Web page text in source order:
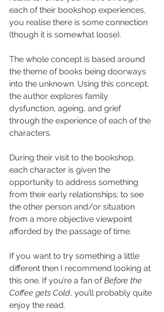
each of their bookshop experiences,
you realise there is some connection
(though it is somewhat loose).
The whole concept is based around
the theme of books being doorways
into the unknown. Using this concept,
the author explores family
dysfunction, ageing, and grief
through the experience of each of the
characters.
During their visit to the bookshop,
each character is given the
opportunity to address something
from their early relationships; to see
the other person and/or situation
from a more objective viewpoint
afforded by the passage of time.
If you want to try something a little
different then I recommend looking at
this one. If you’re a fan of Before the
Coffee gets Cold, you’ll probably quite
enjoy the read.